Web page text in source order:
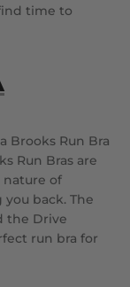
time to
Brooks Run Bra
Run Bras are
of
back. The
the Drive
run bra for